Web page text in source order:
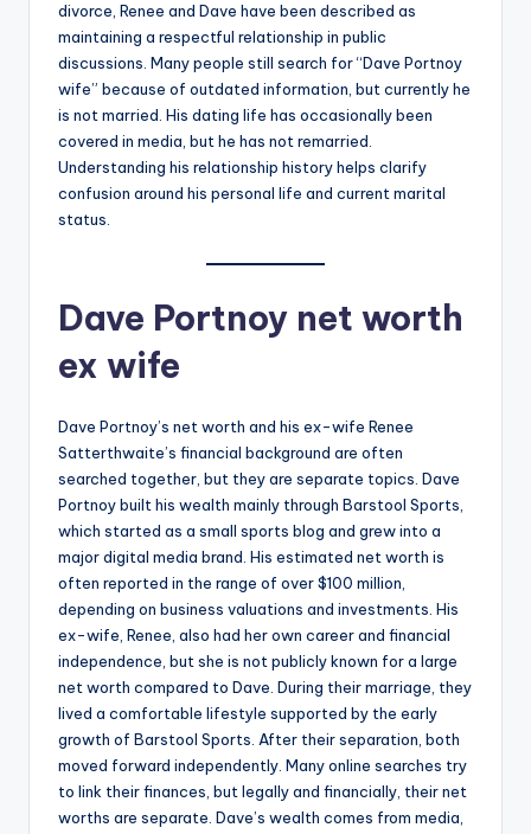
divorce, Renee and Dave have been described as
maintaining a respectful relationship in public
discussions. Many people still search for “Dave Portnoy
wife” because of outdated information, but currently he
is not married. His dating life has occasionally been
covered in media, but he has not remarried.
Understanding his relationship history helps clarify
confusion around his personal life and current marital
status.
Dave Portnoy net worth
ex wife
Dave Portnoy’s net worth and his ex-wife Renee
Satterthwaite’s financial background are often
searched together, but they are separate topics. Dave
Portnoy built his wealth mainly through Barstool Sports,
which started as a small sports blog and grew into a
major digital media brand. His estimated net worth is
often reported in the range of over $100 million,
depending on business valuations and investments. His
ex-wife, Renee, also had her own career and financial
independence, but she is not publicly known for a large
net worth compared to Dave. During their marriage, they
lived a comfortable lifestyle supported by the early
growth of Barstool Sports. After their separation, both
moved forward independently. Many online searches try
to link their finances, but legally and financially, their net
worths are separate. Dave’s wealth comes from media,